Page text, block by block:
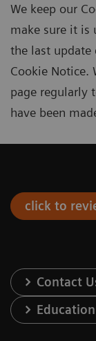
We keep our
make sure it is
the last update
Cookie Notice.
page regularly
have been
click to
Contact